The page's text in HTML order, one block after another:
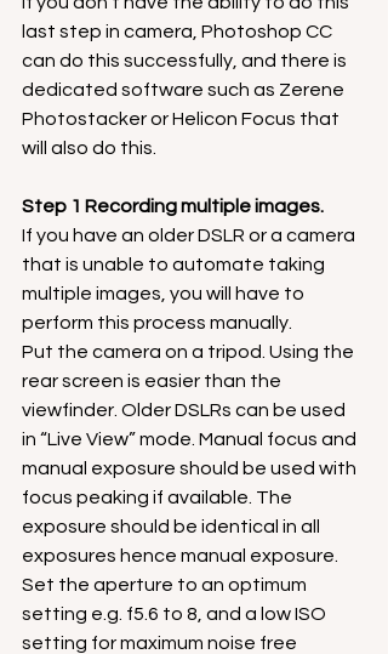
last step in camera, Photoshop CC
can do this successfully, and there is
dedicated software such as Zerene
Photostacker or Helicon Focus that
will also do this.
Step 1 Recording multiple images.
If you have an older DSLR or a camera
that is unable to automate taking
multiple images, you will have to
perform this process manually.
Put the camera on a tripod. Using the
rear screen is easier than the
viewfinder. Older DSLRs can be used
in “Live View” mode. Manual focus and
manual exposure should be used with
focus peaking if available. The
exposure should be identical in all
exposures hence manual exposure.
Set the aperture to an optimum
setting e.g. f5.6 to 8, and a low ISO
setting for maximum noise free